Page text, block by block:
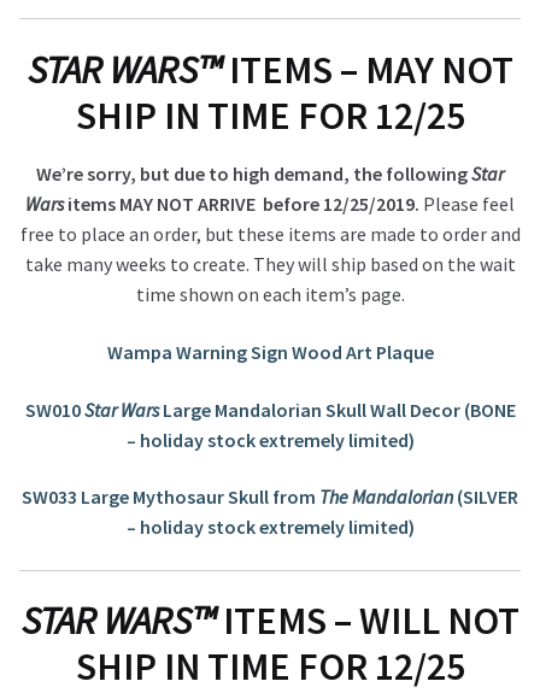
STAR WARS™ITEMS – MAY NOT
SHIP IN TIME FOR 12/25
We’re sorry, but due to high demand, the followingStar
Warsitems MAY NOT ARRIVE before 12/25/2019. Please feel
free to place an order, but these items are made to order and
take many weeks to create. They will ship based on the wait
time shown on each item’s page.
Wampa Warning Sign Wood Art Plaque
SW010Star WarsLarge Mandalorian Skull Wall Decor (BONE
– holiday stock extremely limited)
SW033 Large Mythosaur Skull from The Mandalorian(SILVER
– holiday stock extremely limited)
STAR WARS™ITEMS – WILL NOT
SHIP IN TIME FOR 12/25